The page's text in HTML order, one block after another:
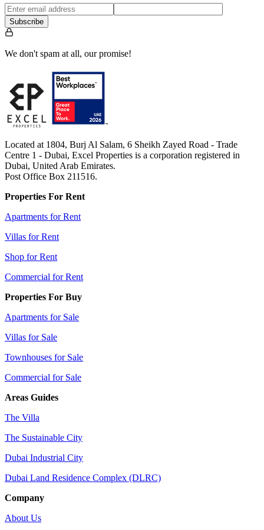
Subscribe
We don't spam at all, our promise!
Located at 1804, Burj Al Salam, 6 Sheikh Zayed Road - Trade
Centre 1 - Dubai, Excel Properties is a corporation registered in
Dubai, United Arab Emirates.
Post Office Box 211516.
Properties For Rent
Apartments for Rent
Villas for Rent
Shop for Rent
Commercial for Rent
Properties For Buy
Apartments for Sale
Villas for Sale
Townhouses for Sale
Commercial for Sale
Areas Guides
The Villa
The Sustainable City
Dubai Industrial City
Dubai Land Residence Complex (DLRC)
Company
About Us